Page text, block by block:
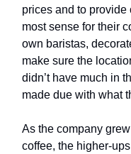
prices and to provide
most sense for their
own baristas,
make sure the
didn’t have much in
made due with what
As the company
coffee, the higher-